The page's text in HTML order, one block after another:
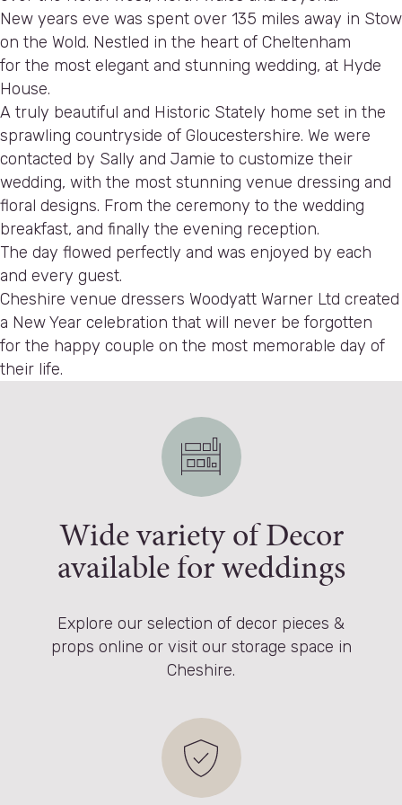
New years eve was spent over 135 miles away in Stow
on the Wold. Nestled in the heart of Cheltenham
for the most elegant and stunning wedding, at Hyde
House.
A truly beautiful and Historic Stately home set in the
sprawling countryside of Gloucestershire. We were
contacted by Sally and Jamie to customize their
wedding, with the most stunning venue dressing and
floral designs. From the ceremony to the wedding
breakfast, and finally the evening reception.
The day flowed perfectly and was enjoyed by each
and every guest.
Cheshire venue dressers Woodyatt Warner Ltd created
a New Year celebration that will never be forgotten
for the happy couple on the most memorable day of
their life.
Wide variety of Decor
available for weddings
Explore our selection of decor pieces &
props online or visit our storage space in
Cheshire.